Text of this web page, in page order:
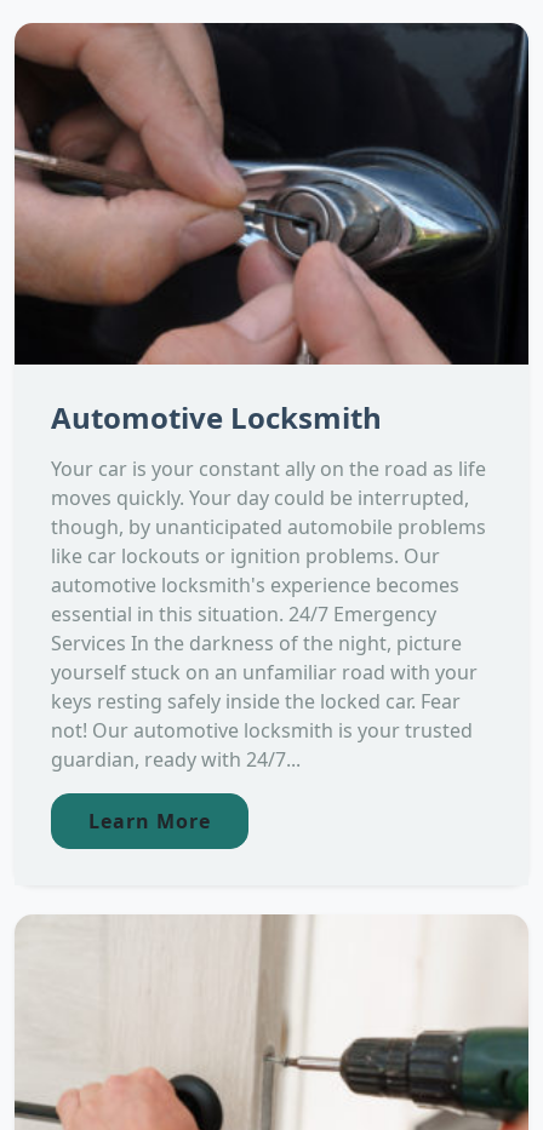
Automotive Locksmith
Your car is your constant ally on the road as life
moves quickly. Your day could be interrupted,
though, by unanticipated automobile problems
like car lockouts or ignition problems. Our
automotive locksmith's experience becomes
essential in this situation. 24/7 Emergency
Services In the darkness of the night, picture
yourself stuck on an unfamiliar road with your
keys resting safely inside the locked car. Fear
not! Our automotive locksmith is your trusted
guardian, ready with 24/7...
Learn More